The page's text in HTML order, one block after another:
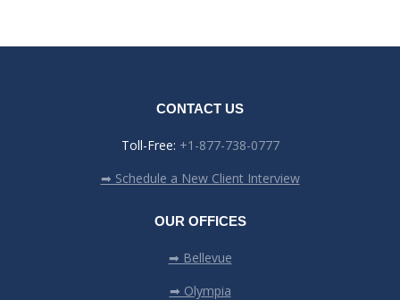
CONTACT US
Toll-Free: +1-877-738-0777
➡ Schedule a New Client Interview
OUR OFFICES
➡ Bellevue
➡ Olympia